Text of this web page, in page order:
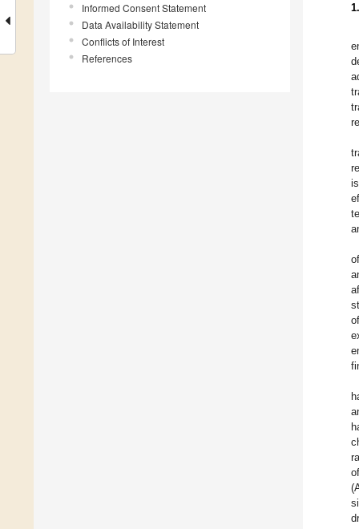
Informed Consent Statement
Data Availability Statement
Conflicts of Interest
References